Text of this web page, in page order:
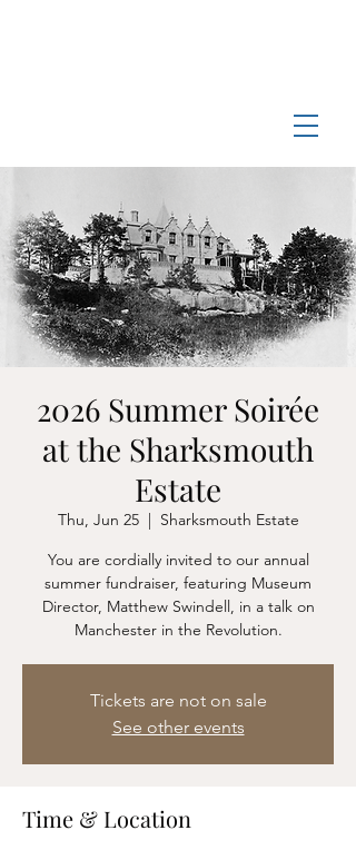
2026 Summer Soirée
at the Sharksmouth
Estate
Thu, Jun 25
  |
Sharksmouth Estate
You are cordially invited to our annual
summer fundraiser, featuring Museum
Director, Matthew Swindell, in a talk on
Manchester in the Revolution.
Tickets are not on sale
See other events
Time & Location